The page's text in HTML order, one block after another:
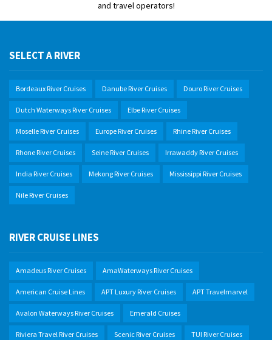
and travel operators!
SELECT A RIVER
Bordeaux River Cruises Danube River Cruises Douro River Cruises
Dutch Waterways River Cruises Elbe River Cruises
Moselle River Cruises Europe River Cruises Rhine River Cruises
Rhone River Cruises Seine River Cruises Irrawaddy River Cruises
India River Cruises Mekong River Cruises Mississippi River Cruises
Nile River Cruises
RIVER CRUISE LINES
Amadeus River Cruises AmaWaterways River Cruises
American Cruise Lines APT Luxury River Cruises APT Travelmarvel
Avalon Waterways River Cruises Emerald Cruises
Riviera Travel River Cruises Scenic River Cruises TUI River Cruises